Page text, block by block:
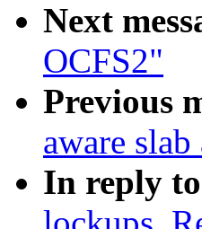
Next
OCFS2"
Previous
aware
In reply